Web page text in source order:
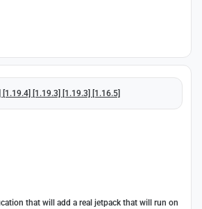
[1.19.3] [1.19.3] [1.16.5]
that will add a real jetpack that will run on